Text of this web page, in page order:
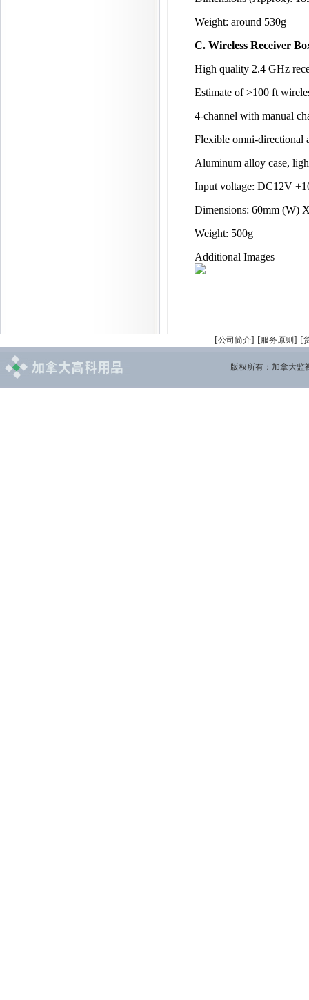
Weight: around 530g
C. Wireless Receiver
High quality 2.4 GHz
Estimate of >100 ft
4-channel with manual
Flexible omni-directional
Aluminum alloy case,
Input voltage: DC12V
Dimensions: 60mm (W)
Weight: 500g
Additional Images
[公司简介] [服务原则 ] [
版权所有：加拿大